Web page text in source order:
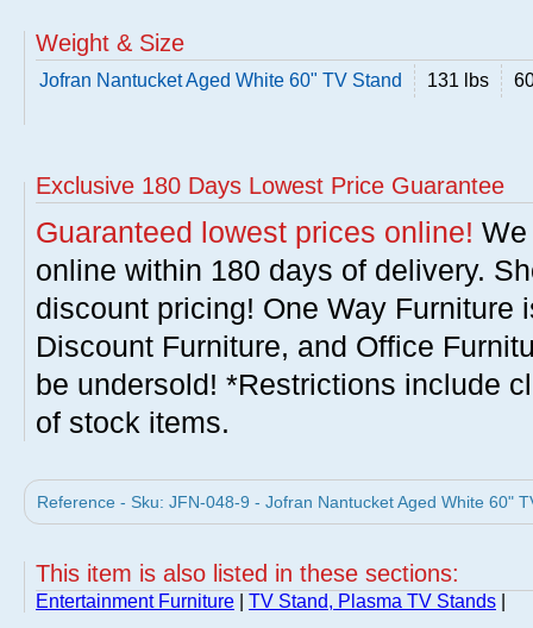
Weight & Size
Jofran Nantucket Aged White 60" TV Stand 131 lbs
Exclusive 180 Days Lowest Price Guarantee
Guaranteed lowest prices online!
online within 180 days of delivery.
discount pricing! One Way Furniture
Discount Furniture, and Office
be undersold! *Restrictions include
of stock items.
Reference - Sku: JFN-048-9 - Jofran Nantucket Aged White 60"
This item is also listed in these sections:
Entertainment Furniture TV Stand, Plasma TV Stands